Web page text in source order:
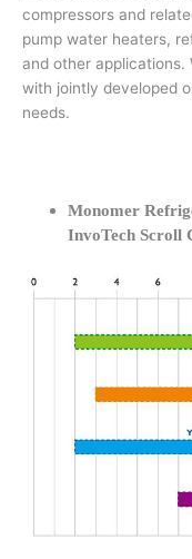
compressors and
pump water heaters,
and other applications.
with jointly developed
needs.
Monomer
InvoTech Scroll